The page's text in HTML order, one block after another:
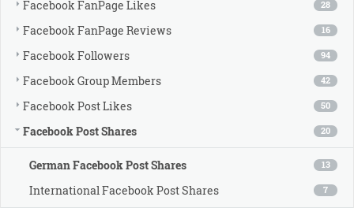
28
Facebook FanPage Likes
16
Facebook FanPage Reviews
94
Facebook Followers
42
Facebook Group Members
50
Facebook Post Likes
20
Facebook Post Shares
13
German Facebook Post Shares
7
International Facebook Post Shares